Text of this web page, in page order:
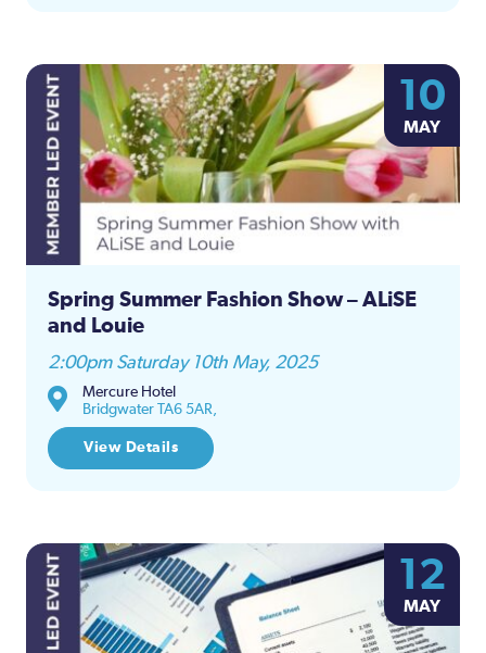
10
MAY
Spring Summer Fashion Show – ALiSE
and Louie
2:00pm Saturday 10th May, 2025
Mercure Hotel
Bridgwater TA6 5AR,
View Details
12
MAY